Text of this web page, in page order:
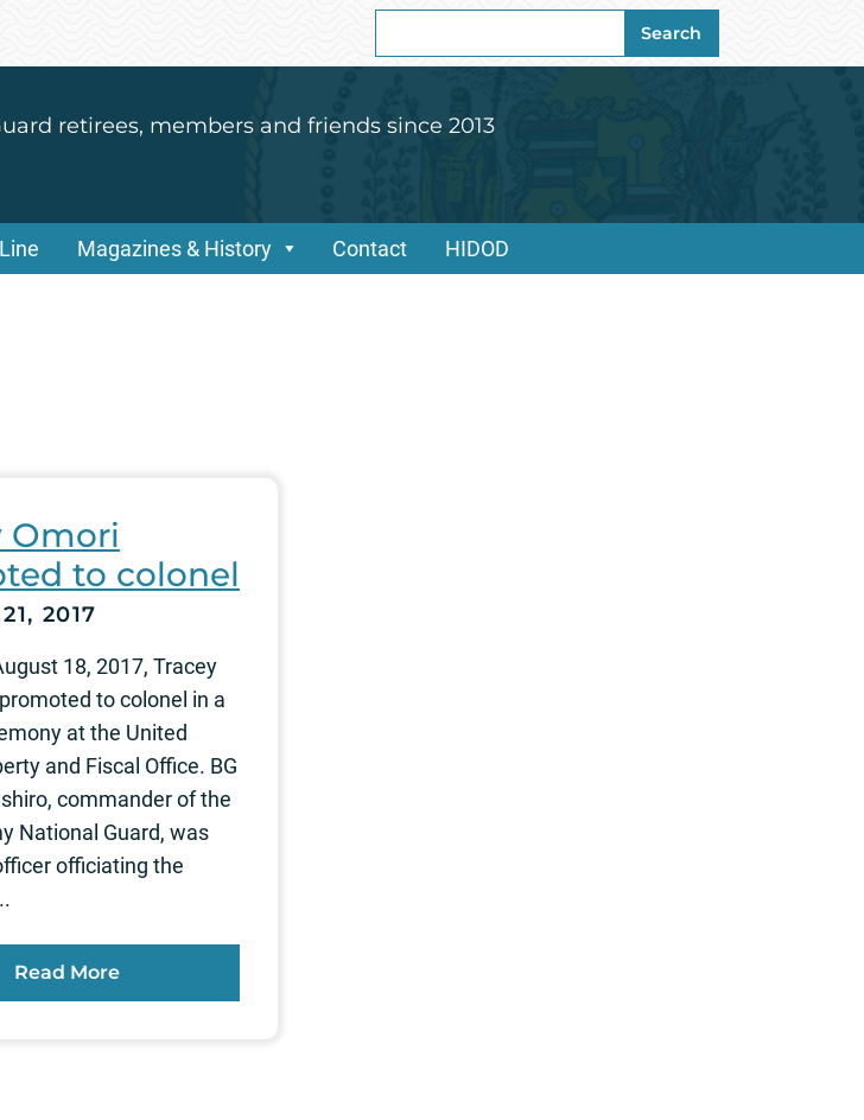
for:
Search
retirees, members and friends since 2013
Magazines & History Contact HIDOD
Omori
to colonel
2017
18, 2017, Tracey
to colonel in a
at the United
and Fiscal Office. BG
commander of the
National Guard, was
officiating the
Read More